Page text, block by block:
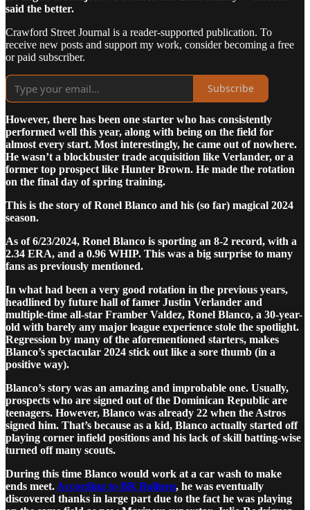
said the better.
Crawford Street Journal is a reader-supported publication. To
receive new posts and support my work, consider becoming a free
or paid subscriber.
Subscribe
However, there has been one starter who has consistently
performed well this year, along with being on the field for
almost every start. Most interestingly, he came out of nowhere.
He wasn’t a blockbuster trade acquisition like Verlander, or a
former top prospect like Hunter Brown. He made the rotation
on the final day of spring training.
This is the story of Ronel Blanco and his (so far) magical 2024
season.
As of 6/23/2024, Ronel Blanco is sporting an 8-2 record, with a
2.34 ERA, and a 0.96 WHIP. This was a big surprise to many
fans as previously mentioned.
In what had been a very good rotation in the previous years,
headlined by future hall of famer Justin Verlander and
multiple-time all-star Framber Valdez, Ronel Blanco, a 30-year-
old with barely any major league experience stole the spotlight.
Regression by many of the aforementioned starters, makes
Blanco’s spectacular 2024 stick out like a sore thumb (in a
positive way).
Blanco’s story was an amazing and improbable one. Usually,
prospects who are signed out of the Dominican Republic are
teenagers. However, Blanco was already 22 when the Astros
signed him. That’s because as a kid, Blanco actually started off
playing corner infield positions and his lack of skill batting-wise
turned off many scouts.
During this time Blanco would work at a car wash to make
ends meet. According to BR Bullpen, he was eventually
discovered thanks in large part due to the fact he was playing